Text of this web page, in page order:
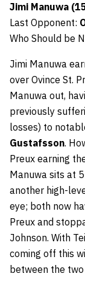
Jimi Manuwa
Last Opponent:
Who Should be
Jimi Manuwa
over Ovince St.
Manuwa out,
previously
losses) to
Gustafsson.
Preux earning
Manuwa sits at
another high-
eye; both now
Preux and
Johnson. With
coming off this
between the